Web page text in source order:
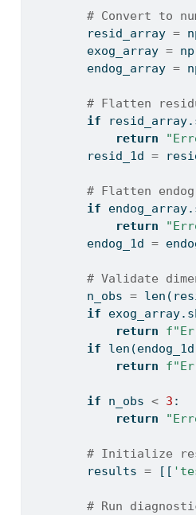
# Convert to
        resid_array
=
        exog_array
=
        endog_array
=
# Flatten
if
return
        resid_1d
=
# Flatten
if
return
        endog_1d
=
# Validate
        n_obs
= len
if
return
if
len
return
if n_obs < 3 :
return
# Initialize
        results
= [[
# Run